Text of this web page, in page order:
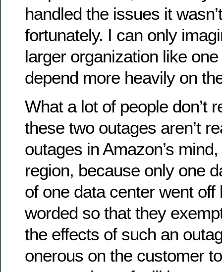
handled the issues it
fortunately. I can only
larger organization like
depend more heavily on
What a lot of people don’t
these two outages aren’t
outages in Amazon’s
region, because only one
of one data center went off
worded so that they
the effects of such an
onerous on the customer